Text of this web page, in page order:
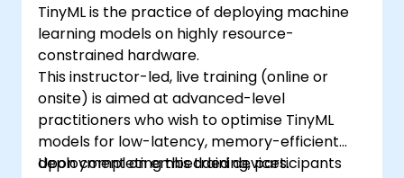
TinyML is the practice of deploying machine
learning models on highly resource-
constrained hardware.
This instructor-led, live training (online or
onsite) is aimed at advanced-level
practitioners who wish to optimise TinyML
models for low-latency, memory-efficient
deployment on embedded devices.
Upon completing this training, participants